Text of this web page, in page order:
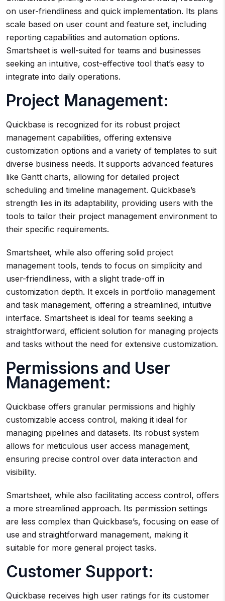
on user-friendliness and quick implementation. Its plans
scale based on user count and feature set, including
reporting capabilities and automation options.
Smartsheet is well-suited for teams and businesses
seeking an intuitive, cost-effective tool that’s easy to
integrate into daily operations.
Project Management:
Quickbase is recognized for its robust project
management capabilities, offering extensive
customization options and a variety of templates to suit
diverse business needs. It supports advanced features
like Gantt charts, allowing for detailed project
scheduling and timeline management. Quickbase’s
strength lies in its adaptability, providing users with the
tools to tailor their project management environment to
their specific requirements.
Smartsheet, while also offering solid project
management tools, tends to focus on simplicity and
user-friendliness, with a slight trade-off in
customization depth. It excels in portfolio management
and task management, offering a streamlined, intuitive
interface. Smartsheet is ideal for teams seeking a
straightforward, efficient solution for managing projects
and tasks without the need for extensive customization.
Permissions and User
Management:
Quickbase offers granular permissions and highly
customizable access control, making it ideal for
managing pipelines and datasets. Its robust system
allows for meticulous user access management,
ensuring precise control over data interaction and
visibility.
Smartsheet, while also facilitating access control, offers
a more streamlined approach. Its permission settings
are less complex than Quickbase’s, focusing on ease of
use and straightforward management, making it
suitable for more general project tasks.
Customer Support:
Quickbase receives high user ratings for its customer